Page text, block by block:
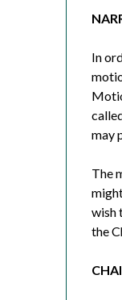
In
may
The
wish
the